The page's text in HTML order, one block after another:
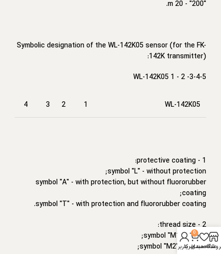
"200" - 20 m.
Symbolic designation of the WL-142K05 sensor (for the FK-
142K transmitter):
WL-142K05 1 - 2 -3-4-5
WL-142K05
1
2
3
4
1 - protective coating:
symbol "L" - without protection;
symbol "A" - with protection, but without fluororubber
coating;
symbol "T" - with protection and fluororubber coating.
2 - thread size:
symbol "M1" - M8*1;
symbol "M2" - M10*1;
علاقه مندی
0
سبد خرید
حساب کاربری من